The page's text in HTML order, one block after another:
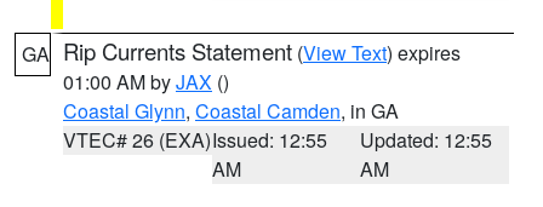
GA Rip Currents Statement (View Text) expires
01:00 AM byJAX ()
Coastal Glynn, Coastal Camden, in GA
VTEC# 26 (EXA)Issued: 12:55
AM
Updated: 12:55
AM